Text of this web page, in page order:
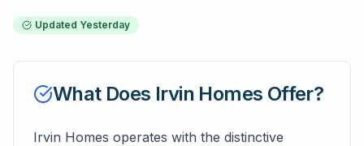
Updated Yesterday
What Does Irvin Homes Offer?
Irvin Homes operates with the distinctive